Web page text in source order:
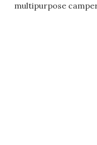
multipurpose